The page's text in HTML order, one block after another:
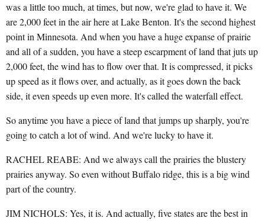
was a little too much, at times, but now, we're glad to have it. We
are 2,000 feet in the air here at Lake Benton. It's the second highest
point in Minnesota. And when you have a huge expanse of prairie
and all of a sudden, you have a steep escarpment of land that juts up
2,000 feet, the wind has to flow over that. It is compressed, it picks
up speed as it flows over, and actually, as it goes down the back
side, it even speeds up even more. It's called the waterfall effect.
So anytime you have a piece of land that jumps up sharply, you're
going to catch a lot of wind. And we're lucky to have it.
RACHEL REABE: And we always call the prairies the blustery
prairies anyway. So even without Buffalo ridge, this is a big wind
part of the country.
JIM NICHOLS: Yes, it is. And actually, five states are the best in